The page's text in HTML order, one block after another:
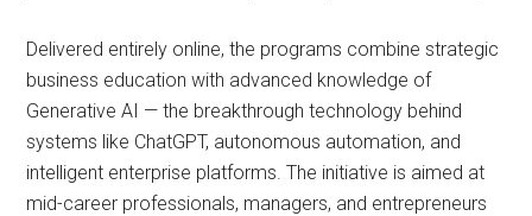
Delivered entirely online, the programs combine strategic
business education with advanced knowledge of
Generative AI — the breakthrough technology behind
systems like ChatGPT, autonomous automation, and
intelligent enterprise platforms. The initiative is aimed at
mid-career professionals, managers, and entrepreneurs